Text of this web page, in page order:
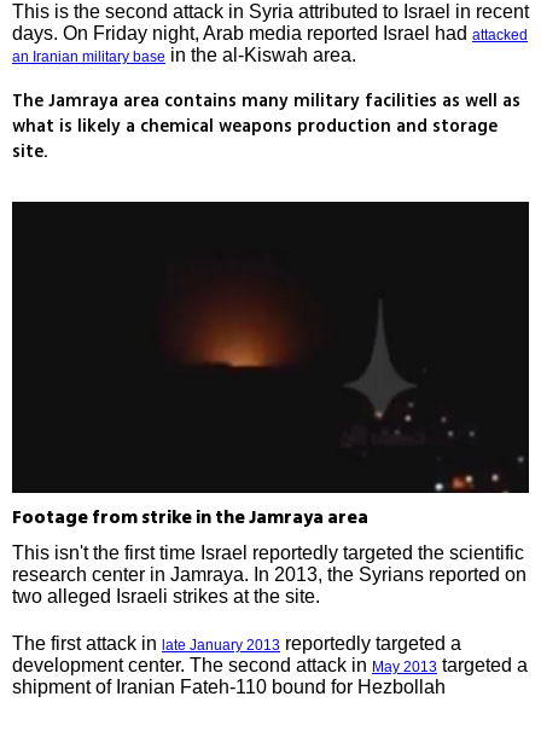
This is the second attack in Syria attributed to Israel in recent
days. On Friday night, Arab media reported Israel had attacked
an Iranian military base in the al-Kiswah area.
The Jamraya area contains many military facilities as well as
what is likely a chemical weapons production and storage
site.
Footage from strike in the Jamraya area
This isn't the first time Israel reportedly targeted the scientific
research center in Jamraya. In 2013, the Syrians reported on
two alleged Israeli strikes at the site.
The first attack in late January 2013 reportedly targeted a
development center. The second attack in May 2013 targeted a
shipment of Iranian Fateh-110 bound for Hezbollah